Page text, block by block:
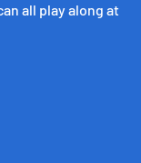
all play along at